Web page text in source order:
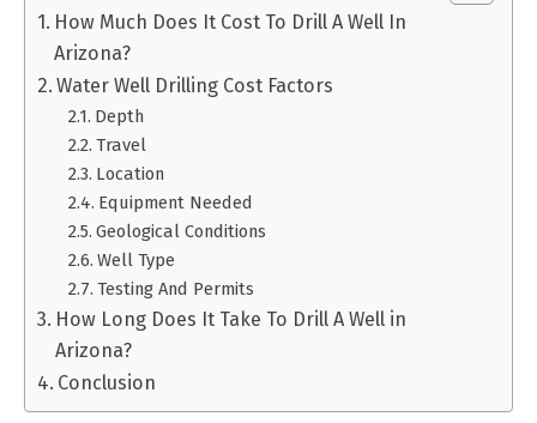
How Much Does It Cost To Drill A Well In
Arizona?
Water Well Drilling Cost Factors
Depth
Travel
Location
Equipment Needed
Geological Conditions
Well Type
Testing And Permits
How Long Does It Take To Drill A Well in
Arizona?
Conclusion